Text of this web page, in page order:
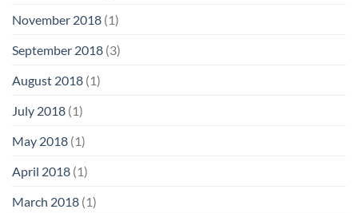
November 2018 (1)
September 2018 (3)
August 2018 (1)
July 2018 (1)
May 2018 (1)
April 2018 (1)
March 2018 (1)